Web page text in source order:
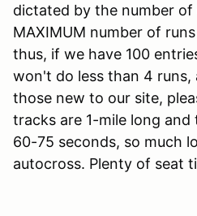
dictated by the number
MAXIMUM number of
thus, if we have 100
won't do less than 4 runs,
those new to our site,
tracks are 1-mile long
60-75 seconds, so much
autocross. Plenty of seat